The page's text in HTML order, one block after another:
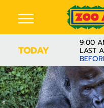
TODAY
9:00
LAST